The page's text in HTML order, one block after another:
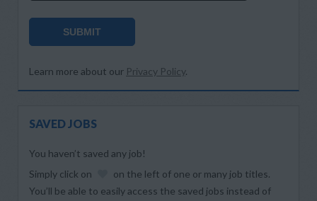
SUBMIT
Learn more about our Privacy Policy.
SAVED JOBS
You haven’t saved any job!
Simply click on
on the left of one or many job titles.
You’ll be able to easily access the saved jobs instead of